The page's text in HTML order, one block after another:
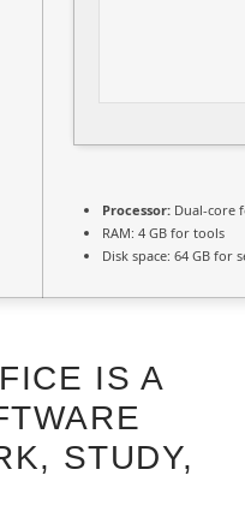
Processor: Dual-core
RAM: 4 GB for tools
Disk space: 64 GB for
IS A
STUDY,